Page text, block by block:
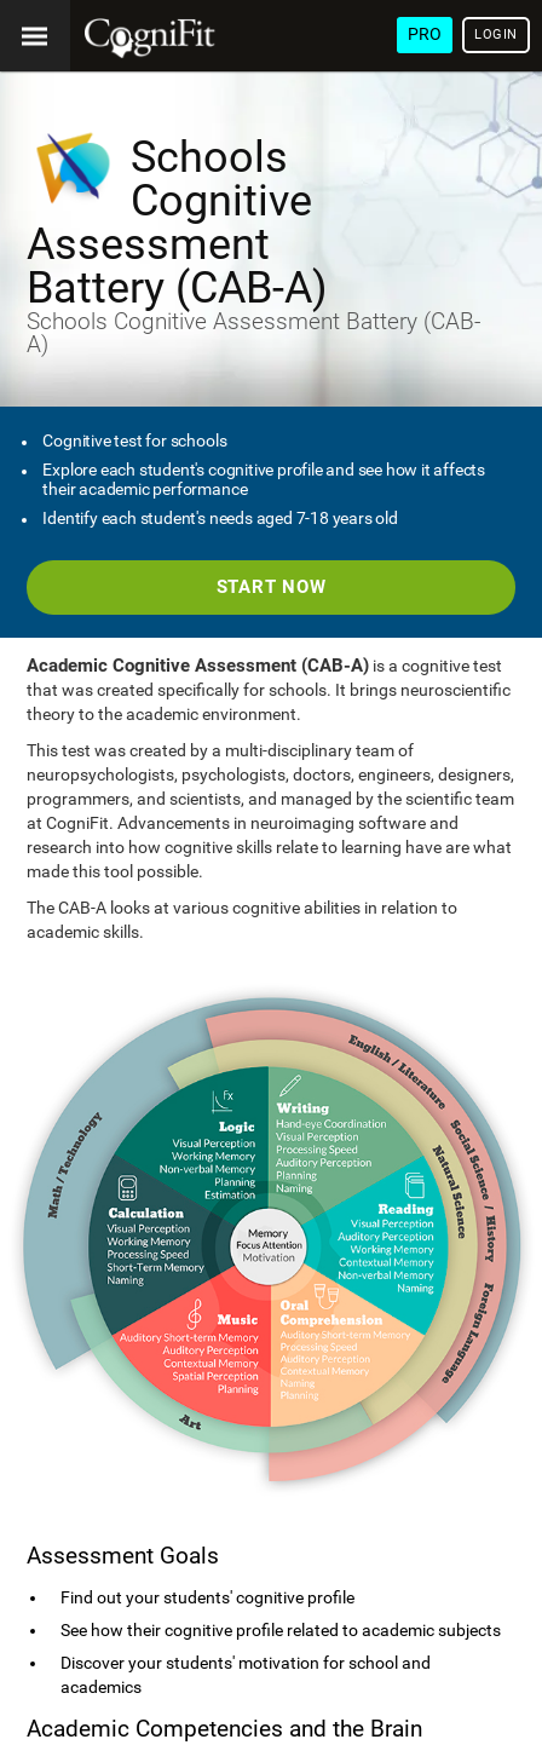
PRO LOGIN
Schools
Cognitive
Assessment
Battery (CAB-A)
Schools Cognitive Assessment Battery (CAB-
A)
Cognitive test for schools
Explore each student's cognitive profile and see how it affects
their academic performance
Identify each student's needs aged 7-18 years old
START NOW
Academic Cognitive Assessment (CAB-A) is a cognitive test
that was created specifically for schools. It brings neuroscientific
theory to the academic environment.
This test was created by a multi-disciplinary team of
neuropsychologists, psychologists, doctors, engineers, designers,
programmers, and scientists, and managed by the scientific team
at CogniFit. Advancements in neuroimaging software and
research into how cognitive skills relate to learning have are what
made this tool possible.
The CAB-A looks at various cognitive abilities in relation to
academic skills.
Assessment Goals
Find out your students' cognitive profile
See how their cognitive profile related to academic subjects
Discover your students' motivation for school and
academics
Academic Competencies and the Brain